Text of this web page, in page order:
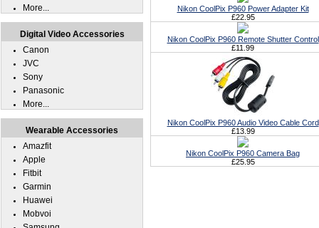
Nikon CoolPix P960 Power Adapter Kit
£22.95
Nikon CoolPix P960 Remote Shutter Control
£11.99
Nikon CoolPix P960 Audio Video Cable Cord
£13.99
Nikon CoolPix P960 Camera Bag
£25.95
More...
Digital Video Accessories
Canon
JVC
Sony
Panasonic
More...
Wearable Accessories
Amazfit
Apple
Fitbit
Garmin
Huawei
Mobvoi